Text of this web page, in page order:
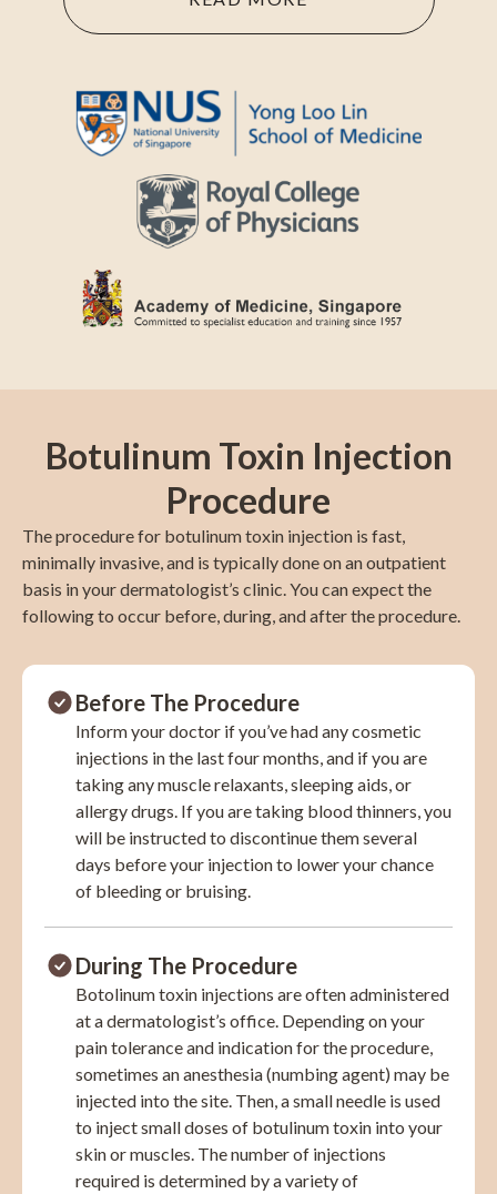
Botulinum Toxin Injection
Procedure
The procedure for botulinum toxin injection is fast,
minimally invasive, and is typically done on an outpatient
basis in your dermatologist’s clinic. You can expect the
following to occur before, during, and after the procedure.
Before The Procedure
Inform your doctor if you’ve had any cosmetic
injections in the last four months, and if you are
taking any muscle relaxants, sleeping aids, or
allergy drugs. If you are taking blood thinners, you
will be instructed to discontinue them several
days before your injection to lower your chance
of bleeding or bruising.
During The Procedure
Botolinum toxin injections are often administered
at a dermatologist’s office. Depending on your
pain tolerance and indication for the procedure,
sometimes an anesthesia (numbing agent) may be
injected into the site. Then, a small needle is used
to inject small doses of botulinum toxin into your
skin or muscles. The number of injections
required is determined by a variety of